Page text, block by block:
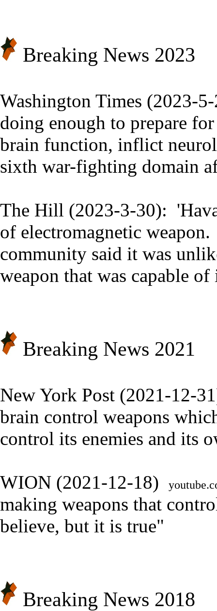
Breaking News 2023
Washington Times (2023-
doing enough to prepare
brain function, inflict
sixth war-fighting domain
The Hill (2023-3-30):
of electromagnetic weapon
community said it was
weapon that was capable
Breaking News 2021
New York Post (2021-12-
brain control weapons
control its enemies and its
WION (2021-12-18)
making weapons that
believe, but it is true"
Breaking News 2018